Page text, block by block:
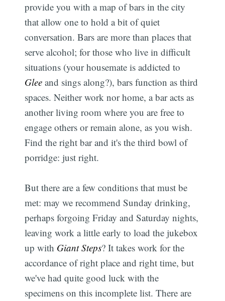
provide you with a map of bars in the city
that allow one to hold a bit of quiet
conversation. Bars are more than places that
serve alcohol; for those who live in difficult
situations (your housemate is addicted to
Glee and sings along?), bars function as third
spaces. Neither work nor home, a bar acts as
another living room where you are free to
engage others or remain alone, as you wish.
Find the right bar and it's the third bowl of
porridge: just right.
But there are a few conditions that must be
met: may we recommend Sunday drinking,
perhaps forgoing Friday and Saturday nights,
leaving work a little early to load the jukebox
up with Giant Steps? It takes work for the
accordance of right place and right time, but
we've had quite good luck with the
specimens on this incomplete list. There are